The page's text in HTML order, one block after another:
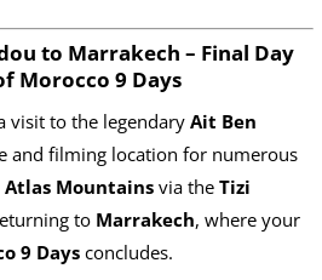
to Marrakech – Final Day
Morocco 9 Days
visit to the legendary Ait Ben
and filming location for numerous
Atlas Mountainsvia the Tizi
to Marrakech, where your
9 Daysconcludes.